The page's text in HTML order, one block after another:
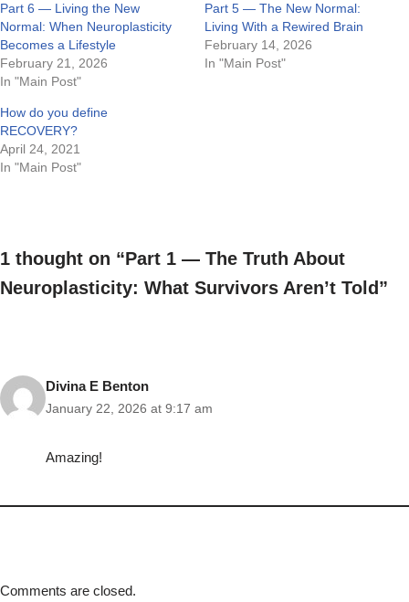
Part 6 — Living the New
Normal: When Neuroplasticity
Becomes a Lifestyle
February 21, 2026
In "Main Post"
Part 5 — The New Normal:
Living With a Rewired Brain
February 14, 2026
In "Main Post"
How do you define
RECOVERY?
April 24, 2021
In "Main Post"
1 thought on “Part 1 — The Truth About
Neuroplasticity: What Survivors Aren’t Told”
Divina E Benton
January 22, 2026 at 9:17 am
Amazing!
Comments are closed.